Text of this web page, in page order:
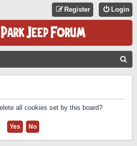
Login
Register
all cookies set by this board?